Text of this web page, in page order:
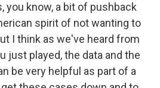
you know, a bit of pushback
spirit of not wanting to
I think as we've heard from
just played, the data and the
be very helpful as part of a